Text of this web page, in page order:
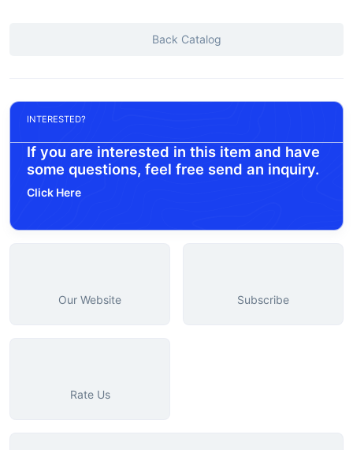
Back Catalog
INTERESTED?
If you are interested in this item and have
some questions, feel free send an inquiry.
Click Here
Our Website Subscribe
Rate Us